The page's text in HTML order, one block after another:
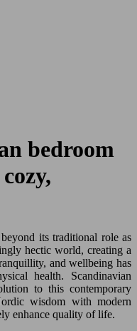
bedroom
its traditional role as
hectic world, creating a
and wellbeing has
health. Scandinavian
to this contemporary
wisdom with modern
enhance quality of life.